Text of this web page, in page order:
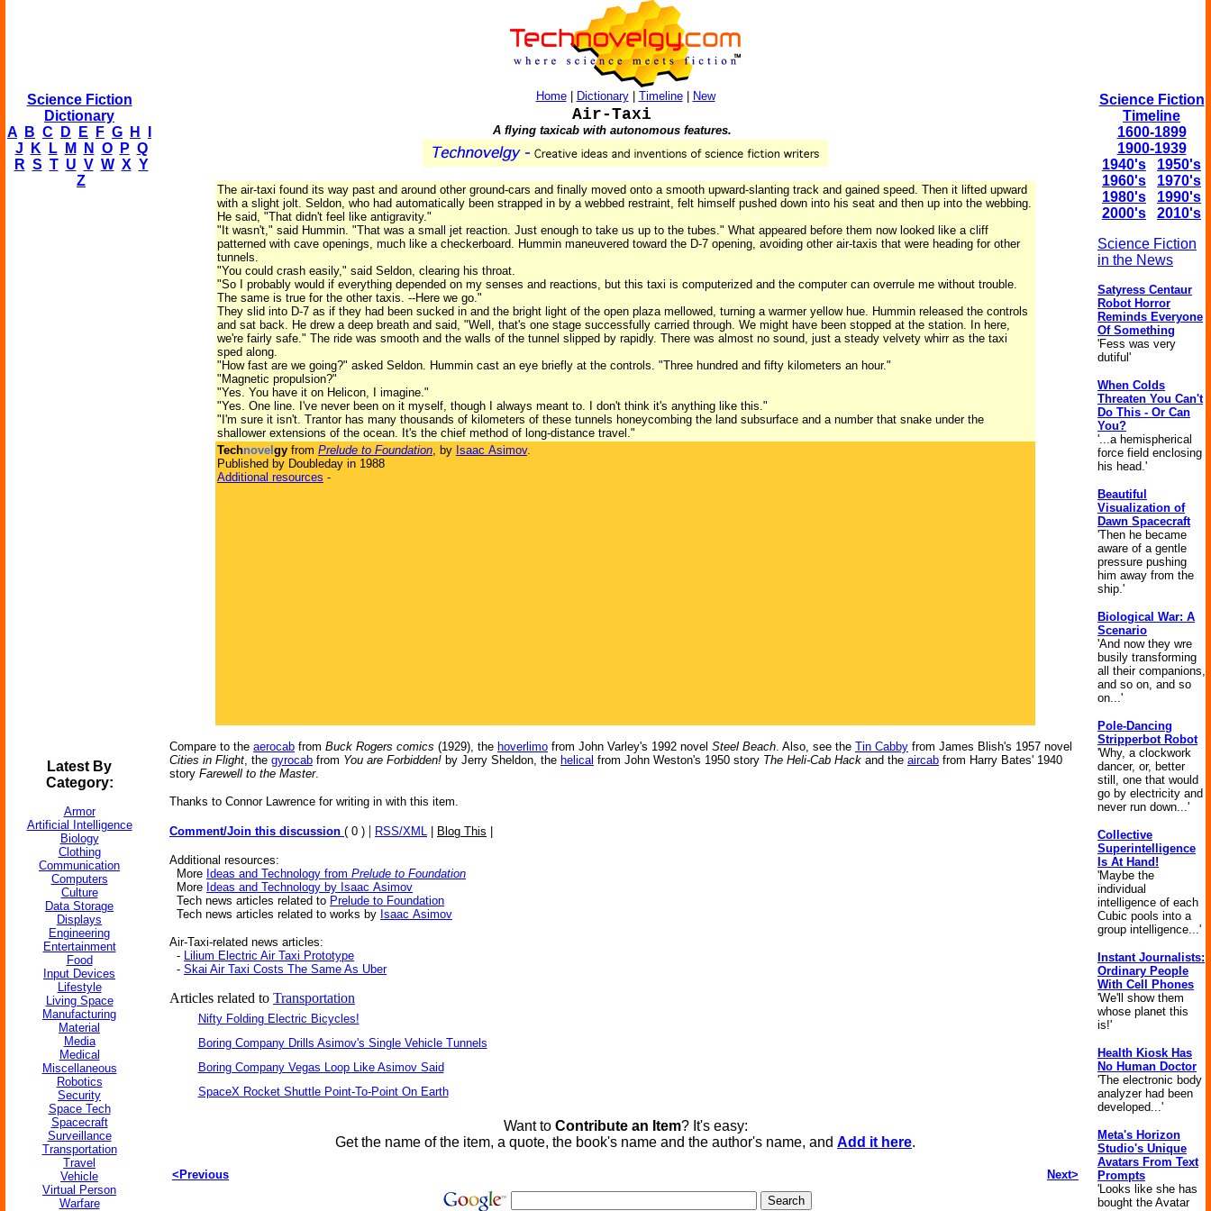
Science Fiction
Dictionary
A
B C D E F G H
J
K L M N O P Q
R S T U V W X Y
Z
Latest By
Category:
Armor
Artificial Intelligence
Biology
Clothing
Communication
Computers
Culture
Data Storage
Displays
Engineering
Entertainment
Food
Input Devices
Lifestyle
Living Space
Manufacturing
Material
Media
Medical
Miscellaneous
Robotics
Security
Space Tech
Spacecraft
Surveillance
Transportation
Travel
Vehicle
Virtual Person
Warfare
Home| Dictionary| Timeline| New
Air-Taxi
A flying taxicab with autonomous features.
The air-taxi found its way past and around other ground-cars and finally moved onto a smooth upward-slanting track and gained speed. Then it lifted upward
with a slight jolt. Seldon, who had automatically been strapped in by a webbed restraint, felt himself pushed down into his seat and then up into the webbing.
He said, "That didn't feel like antigravity."
"It wasn't," said Hummin. "That was a small jet reaction. Just enough to take us up to the tubes." What appeared before them now looked like a cliff
patterned with cave openings, much like a checkerboard. Hummin maneuvered toward the D-7 opening, avoiding other air-taxis that were heading for other
tunnels.
"You could crash easily," said Seldon, clearing his throat.
"So I probably would if everything depended on my senses and reactions, but this taxi is computerized and the computer can overrule me without trouble.
The same is true for the other taxis. --Here we go."
They slid into D-7 as if they had been sucked in and the bright light of the open plaza mellowed, turning a warmer yellow hue. Hummin released the controls
and sat back. He drew a deep breath and said, "Well, that's one stage successfully carried through. We might have been stopped at the station. In here,
we're fairly safe." The ride was smooth and the walls of the tunnel slipped by rapidly. There was almost no sound, just a steady velvety whirr as the taxi
sped along.
"How fast are we going?" asked Seldon. Hummin cast an eye briefly at the controls. "Three hundred and fifty kilometers an hour."
"Magnetic propulsion?"
"Yes. You have it on Helicon, I imagine."
"Yes. One line. I've never been on it myself, though I always meant to. I don't think it's anything like this."
"I'm sure it isn't. Trantor has many thousands of kilometers of these tunnels honeycombing the land subsurface and a number that snake under the
shallower extensions of the ocean. It's the chief method of long-distance travel."
Technovel gy from Prelude to Foundation, by Isaac Asimov.
Published by Doubleday in 1988
Additional resources -
Compare to the aerocab from Buck Rogers comics (1929), the hoverlimo from John Varley's 1992 novel Steel Beach. Also, see the Tin Cabby from James Blish's 1957 novel
Cities in Flight, the gyrocab from You are Forbidden! by Jerry Sheldon, the helical from John Weston's 1950 story The Heli-Cab Hack and the aircab from Harry Bates' 1940
story Farewell to the Master.
Thanks to Connor Lawrence for writing in with this item.
Comment/Join this discussion ( 0 ) | RSS/XML Blog This
Additional resources:
More Ideas and Technology from Prelude to Foundation
More Ideas and Technology by Isaac Asimov
Tech news articles related to Prelude to Foundation
Tech news articles related to works by Isaac Asimov
Air-Taxi-related news articles:
- Lilium Electric Air Taxi Prototype
- Skai Air Taxi Costs The Same As Uber
Articles related to Transportation
Nifty Folding Electric Bicycles!
Boring Company Drills Asimov's Single Vehicle Tunnels
Boring Company Vegas Loop Like Asimov Said
SpaceX Rocket Shuttle Point-To-Point On Earth
Want to Contribute an Item? It's easy:
Get the name of the item, a quote, the book's name and the author's name, and Add it here.
<Previous Next>
Science Fiction
Timeline
1600-1899
1900-1939
1940's
1950's
1960's
1970's
1980's
1990's
2000's
2010's
Science Fiction
in the News
Satyress Centaur
Robot Horror
Reminds Everyone
Of Something
'Fess was very
dutiful'
When Colds
Threaten You Can't
Do This - Or Can
You?
'...a hemispherical
force field enclosing
his head.'
Beautiful
Visualization of
Dawn Spacecraft
'Then he became
aware of a gentle
pressure pushing
him away from the
ship.'
Biological War: A
Scenario
'And now they wre
busily transforming
all their companions,
and so on, and so
on...'
Pole-Dancing
Stripperbot Robot
'Why, a clockwork
dancer, or, better
still, one that would
go by electricity and
never run down...'
Collective
Superintelligence
Is At Hand!
'Maybe the
individual
intelligence of each
Cubic pools into a
group intelligence...'
Instant Journalists:
Ordinary People
With Cell Phones
'We'll show them
whose planet this
is!'
Health Kiosk Has
No Human Doctor
'The electronic body
analyzer had been
developed...'
Meta's Horizon
Studio's Unique
Avatars From Text
Prompts
'Looks like she has
bought the Avatar